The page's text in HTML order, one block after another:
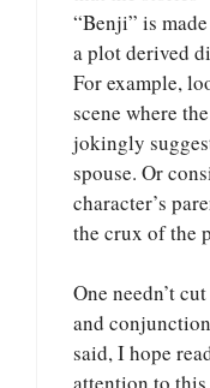
“Benji” is
a plot derived
For example,
scene where
jokingly
spouse. Or
character’s
the crux of the
One needn’t
and
said, I hope